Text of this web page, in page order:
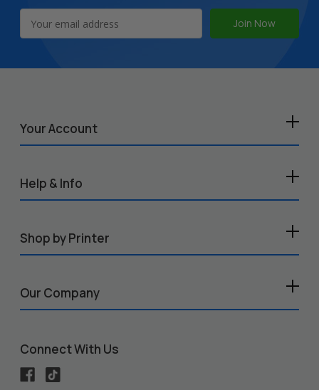
Address
Your Account
Help & Info
Shop by Printer
Our Company
Connect With Us